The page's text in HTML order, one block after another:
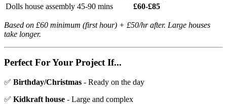
Dolls house assembly 45-90 mins £60-£85
Based on £60 minimum (first hour) + £50/hr after. Large houses
take longer.
Perfect For Your Project If...
✅ Birthday/Christmas - Ready on the day
✅ Kidkraft house - Large and complex